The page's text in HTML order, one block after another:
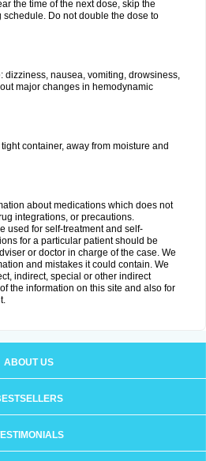
the time of the next dose, skip the
Do not double the dose to
dizziness, nausea, vomiting, drowsiness,
major changes in hemodynamic
container, away from moisture and
about medications which does not
integrations, or precautions.
used for self-treatment and self-
for a particular patient should be
or doctor in charge of the case. We
and mistakes it could contain. We
indirect, special or other indirect
the information on this site and also for
ABOUT US